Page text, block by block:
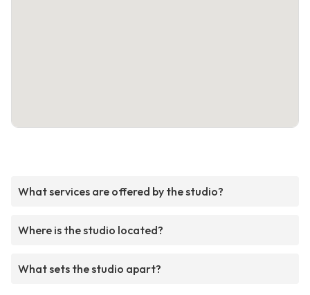
What services are offered by the studio?
Where is the studio located?
What sets the studio apart?